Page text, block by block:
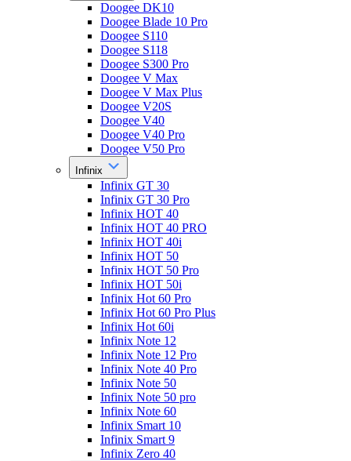
Doogee DK10
Doogee Blade 10 Pro
Doogee S110
Doogee S118
Doogee S300 Pro
Doogee V Max
Doogee V Max Plus
Doogee V20S
Doogee V40
Doogee V40 Pro
Doogee V50 Pro
Infinix
Infinix GT 30
Infinix GT 30 Pro
Infinix HOT 40
Infinix HOT 40 PRO
Infinix HOT 40i
Infinix HOT 50
Infinix HOT 50 Pro
Infinix HOT 50i
Infinix Hot 60 Pro
Infinix Hot 60 Pro Plus
Infinix Hot 60i
Infinix Note 12
Infinix Note 12 Pro
Infinix Note 40 Pro
Infinix Note 50
Infinix Note 50 pro
Infinix Note 60
Infinix Smart 10
Infinix Smart 9
Infinix Zero 40